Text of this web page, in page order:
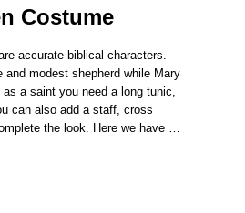
Costume
accurate biblical characters.
modest shepherd while Mary
a saint you need a long tunic,
can also add a staff, cross
the look. Here we have …